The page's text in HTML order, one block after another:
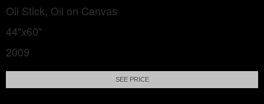
Oil Stick, Oil on Canvas
44"x60"
2009
SEE PRICE